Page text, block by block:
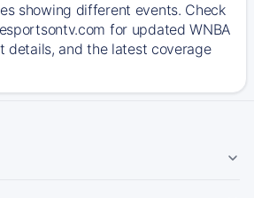
showing different events. Check
for updated WNBA
details, and the latest coverage